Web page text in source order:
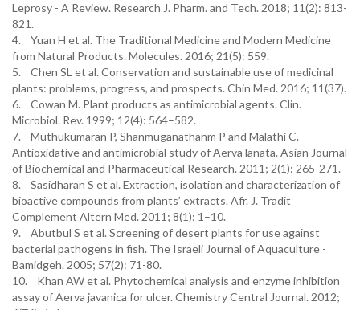
Leprosy - A Review. Research J. Pharm. and Tech. 2018; 11(2): 813-
821.
4. Yuan H et al. The Traditional Medicine and Modern Medicine
from Natural Products. Molecules. 2016; 21(5): 559.
5. Chen SL et al. Conservation and sustainable use of medicinal
plants: problems, progress, and prospects. Chin Med. 2016; 11(37).
6. Cowan M. Plant products as antimicrobial agents. Clin.
Microbiol. Rev. 1999; 12(4): 564–582.
7. Muthukumaran P, Shanmuganathanm P and Malathi C.
Antioxidative and antimicrobial study of Aerva lanata. Asian Journal
of Biochemical and Pharmaceutical Research. 2011; 2(1): 265-271.
8. Sasidharan S et al. Extraction, isolation and characterization of
bioactive compounds from plants’ extracts. Afr. J. Tradit
Complement Altern Med. 2011; 8(1): 1–10.
9. Abutbul S et al. Screening of desert plants for use against
bacterial pathogens in fish. The Israeli Journal of Aquaculture -
Bamidgeh. 2005; 57(2): 71-80.
10. Khan AW et al. Phytochemical analysis and enzyme inhibition
assay of Aerva javanica for ulcer. Chemistry Central Journal. 2012;